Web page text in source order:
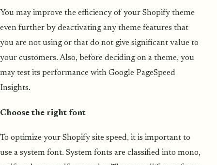
You may improve the efficiency of your Shopify theme
even further by deactivating any theme features that
you are not using or that do not give significant value to
your customers. Also, before deciding on a theme, you
may test its performance with Google PageSpeed
Insights.
Choose the right font
To optimize your Shopify site speed, it is important to
use a system font. System fonts are classified into mono,